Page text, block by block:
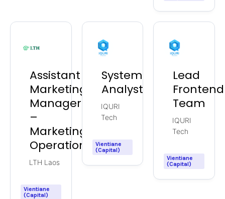
Assistant
Marketing
Manager
–
Marketing
Operations
LTH Laos
Vientiane
(Capital)
System
Analyst
IQURI
Tech
Vientiane
(Capital)
Lead
Frontend
Team
IQURI
Tech
Vientiane
(Capital)